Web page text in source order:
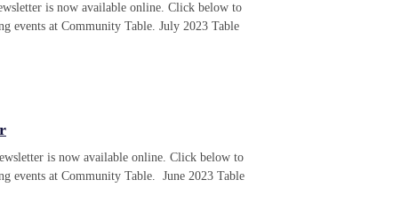
is now available online. Click below to
events at Community Table. July 2023 Table
is now available online. Click below to
events at Community Table. June 2023 Table